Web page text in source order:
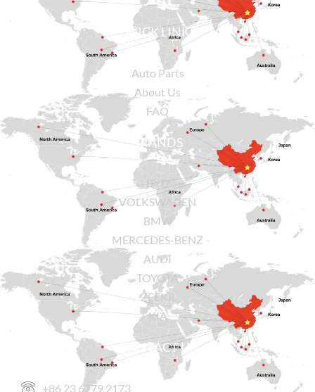
QUICK LINKS
Auto Parts
About Us
FAQ
BRANDS
BYD
VOLKSWAGEN
BMW
MERCEDES-BENZ
AUDI
TOYOTA
ZEEKR
KIA
CONTACT US
+86 23 6779 2173